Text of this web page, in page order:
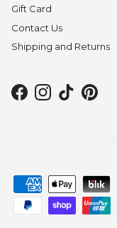
Gift Card
Contact Us
Shipping and Returns
Facebook
Instagram
TikTok